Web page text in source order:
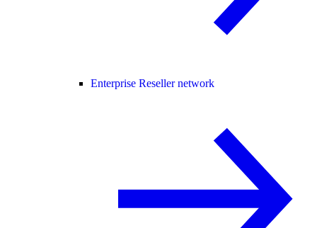
Enterprise Reseller network